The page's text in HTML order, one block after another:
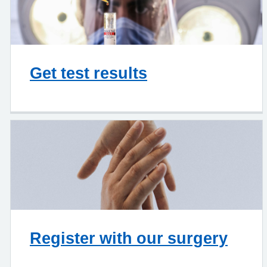
Get test results
Register with our surgery